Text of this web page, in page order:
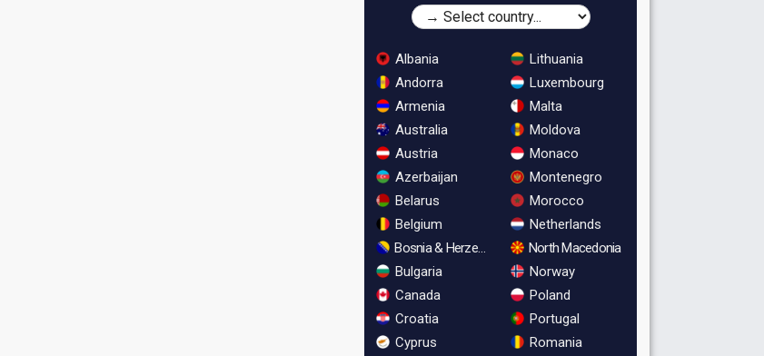
Albania
Andorra
Armenia
Australia
Austria
Azerbaijan
Belarus
Belgium
Bosnia & Herzegovina
Bulgaria
Canada
Croatia
Cyprus
Lithuania
Luxembourg
Malta
Moldova
Monaco
Montenegro
Morocco
Netherlands
North Macedonia
Norway
Poland
Portugal
Romania